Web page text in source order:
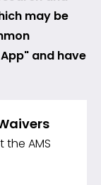
may be
and have
AMS